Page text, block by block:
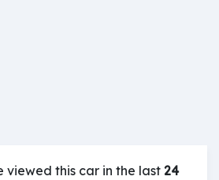
viewed this car in the last24